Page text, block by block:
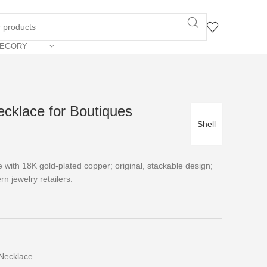
Shell
for Boutiques
18K gold-plated copper; original, stackable design;
jewelry retailers.